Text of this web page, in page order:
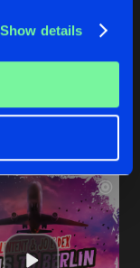
Show details
Jayme D
Buy